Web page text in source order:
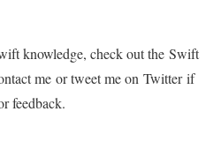
knowledge, check out the Swift
me or tweet me on Twitter if
feedback.